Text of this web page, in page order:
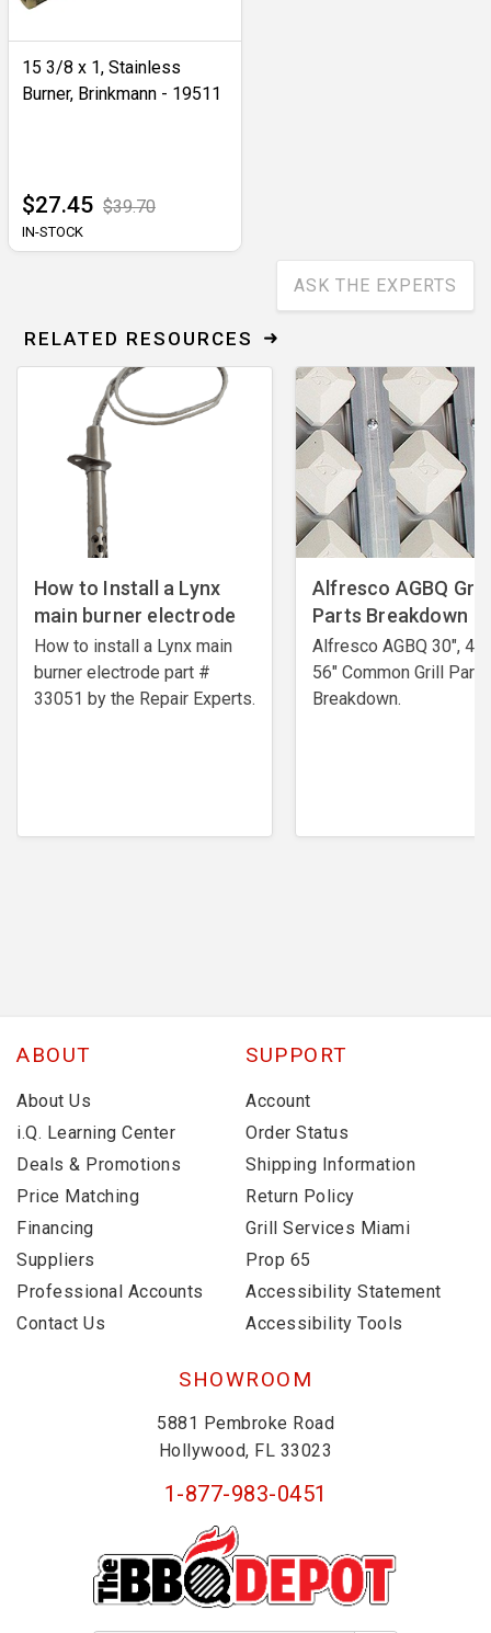
15 3/8 x 1, Stainless
Burner, Brinkmann - 19511
$27.45 $39.70
IN-STOCK
ASK THE EXPERTS
RELATED RESOURCES
How to Install a Lynx
main burner electrode
How to install a Lynx main
burner electrode ​part #
33051 by the Repair Experts.
Alfresco AGBQ Grill
Parts Breakdown
Alfresco AGBQ 30",
56" Common Grill Parts
Breakdown.
ABOUT
About Us
i.Q. Learning Center
Deals & Promotions
Price Matching
Financing
Suppliers
Professional Accounts
Contact Us
SUPPORT
Account
Order Status
Shipping Information
Return Policy
Grill Services Miami
Prop 65
Accessibility Statement
Accessibility Tools
SHOWROOM
5881 Pembroke Road
Hollywood, FL 33023
1-877-983-0451